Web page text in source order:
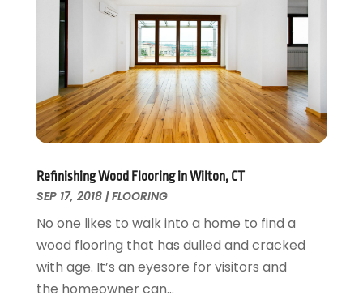
Kitchen Remodeling
Landscaping
Landscaping Outdoor Decorating
Locksmith
Painter
Painting Services
Paving Contractor
Pest Control
Pesticides
Refrigeration
Remodeling
Residential Remodeling
Roofing
May 2017(19)
April 2017
March 2017
(11)
February 2017(7)
January 2017(10)
December 2016(12)
November 2016(7)
October 2016(7)
September 2016(7)
(11)
May 2016
Refinishing Wood Flooring in Wilton, CT
SEP 17, 2018|FLOORING
No one likes to walk into a home to find a
wood flooring that has dulled and cracked
with age. It’s an eyesore for visitors and
the homeowner can...